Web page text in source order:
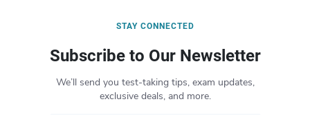
STAY CONNECTED
Subscribe to Our Newsletter
We’ll send you test-taking tips, exam updates,
exclusive deals, and more.